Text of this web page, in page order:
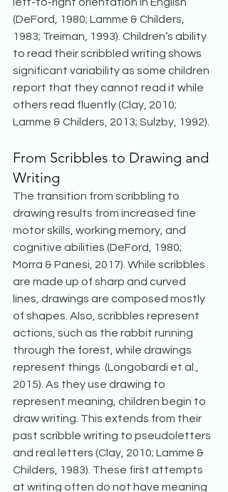
(DeFord, 1980; Lamme & Childers,
1983; Treiman, 1993). Children’s ability
to read their scribbled writing shows
significant variability as some children
report that they cannot read it while
others read fluently (Clay, 2010;
Lamme & Childers, 2013; Sulzby, 1992).
From Scribbles to Drawing and
Writing
The transition from scribbling to
drawing results from increased fine
motor skills, working memory, and
cognitive abilities (DeFord, 1980;
Morra & Panesi, 2017). While scribbles
are made up of sharp and curved
lines, drawings are composed mostly
of shapes. Also, scribbles represent
actions, such as the rabbit running
through the forest, while drawings
represent things  (Longobardi et al.,
2015). As they use drawing to
represent meaning, children begin to
draw writing. This extends from their
past scribble writing to pseudoletters
and real letters (Clay, 2010; Lamme &
Childers, 1983). These first attempts
at writing often do not have meaning